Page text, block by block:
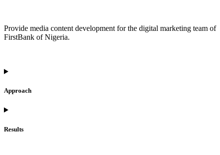
Provide media content development for the digital marketing team of
FirstBank of Nigeria.
Approach
Results